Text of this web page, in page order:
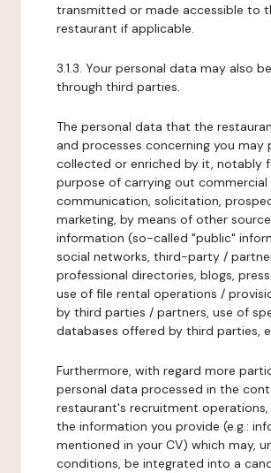
transmitted or made accessible to
restaurant if applicable.
3.1.3. Your personal data may also
through third parties.
The personal data that the
and processes concerning you may
collected or enriched by it, notably
purpose of carrying out commercial
communication, solicitation,
marketing, by means of other
information (so-called "public"
social networks, third-party /
professional directories, blogs,
use of file rental operations /
by third parties / partners, use of
databases offered by third parties,
Furthermore, with regard more
personal data processed in the
restaurant's recruitment operations,
the information you provide (e.g.:
mentioned in your CV) which may,
conditions, be integrated into a